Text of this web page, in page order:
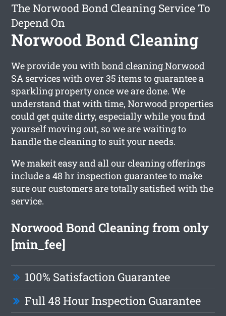
The Norwood Bond Cleaning Service To
Depend On
Norwood Bond Cleaning
We provide you withbond cleaning Norwood
SA services with over 35 items to guarantee a
sparkling property once we are done. We
understand that with time, Norwood properties
could get quite dirty, especially while you find
yourself moving out, so we are waiting to
handle the cleaning to suit your needs.
We makeit easy and all our cleaning offerings
include a 48 hr inspection guarantee to make
sure our customers are totally satisfied with the
service.
Norwood Bond Cleaning from only
[min_fee]
100% Satisfaction Guarantee
Full 48 Hour Inspection Guarantee